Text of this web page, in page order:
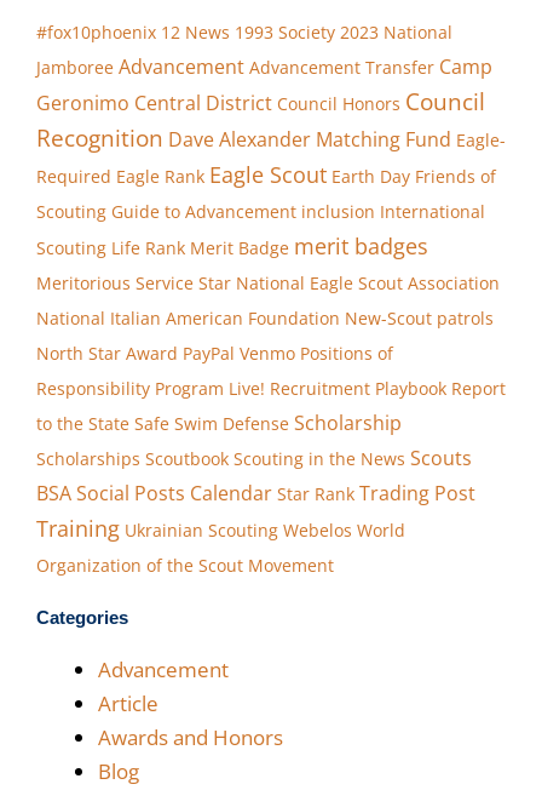
#fox10phoenix 12 News 1993 Society 2023 National
Jamboree Advancement Advancement Transfer Camp
Geronimo Central District Council Honors Council
Recognition Dave Alexander Matching Fund Eagle-
Required Eagle Rank Eagle Scout Earth Day Friends of
Scouting Guide to Advancement inclusion International
Scouting Life Rank Merit Badge merit badges
Meritorious Service Star National Eagle Scout Association
National Italian American Foundation New-Scout patrols
North Star Award PayPal Venmo Positions of
Responsibility Program Live! Recruitment Playbook Report
to the State Safe Swim Defense Scholarship
Scholarships Scoutbook Scouting in the News Scouts
BSASocial Posts Calendar Star Rank Trading Post
Training Ukrainian Scouting Webelos World
Organization of the Scout Movement
Categories
Advancement
Article
Awards and Honors
Blog